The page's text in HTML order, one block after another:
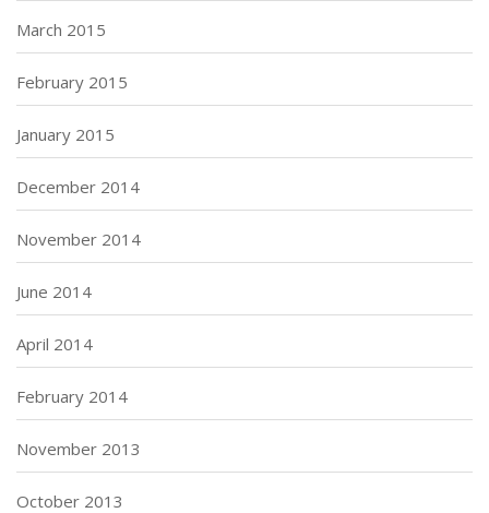
March 2015
February 2015
January 2015
December 2014
November 2014
June 2014
April 2014
February 2014
November 2013
October 2013